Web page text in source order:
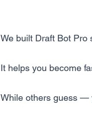
We built Draft Bot Pro
It helps you become
While others guess —